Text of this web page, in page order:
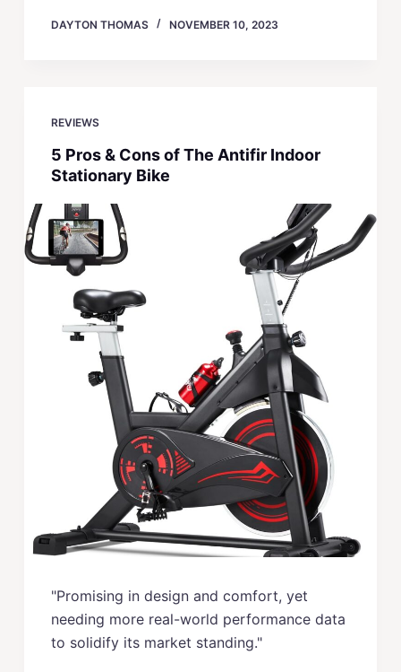
DAYTON THOMAS NOVEMBER 10, 2023
REVIEWS
5 Pros & Cons of The Antifir Indoor
Stationary Bike
"Promising in design and comfort, yet
needing more real-world performance data
to solidify its market standing."